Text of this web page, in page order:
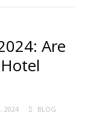
Are
2024
BLOG